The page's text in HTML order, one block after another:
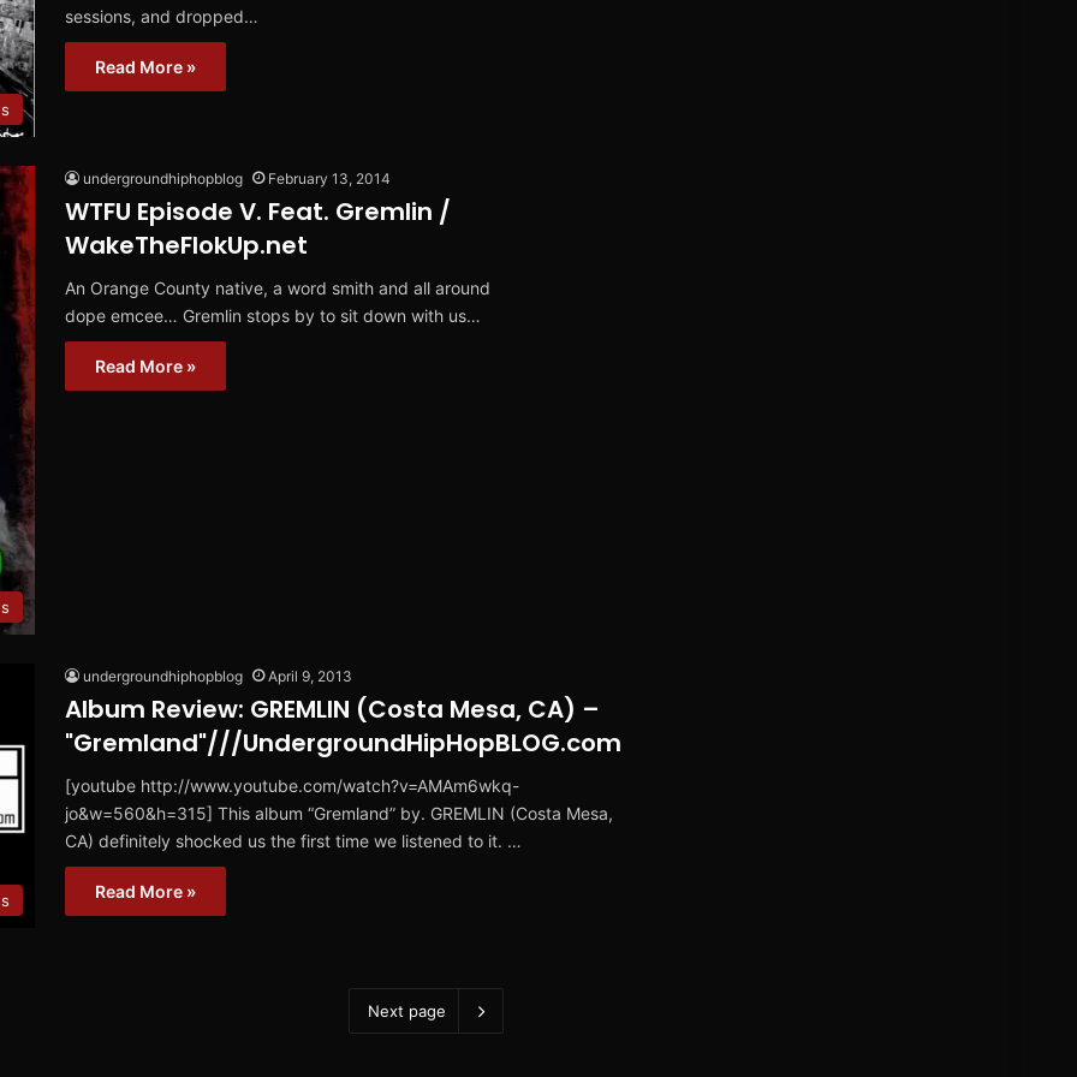
sessions, and dropped…
Read More »
undergroundhiphopblog February 13, 2014
WTFU Episode V. Feat. Gremlin /
WakeTheFlokUp.net
An Orange County native, a word smith and all around
dope emcee… Gremlin stops by to sit down with us…
Read More »
undergroundhiphopblog April 9, 2013
Album Review: GREMLIN (Costa Mesa, CA) –
"Gremland"///UndergroundHipHopBLOG.com
[youtube http://www.youtube.com/watch?v=AMAm6wkq-
jo&w=560&h=315] This album “Gremland” by. GREMLIN (Costa Mesa,
CA) definitely shocked us the first time we listened to it. …
Read More »
Next page